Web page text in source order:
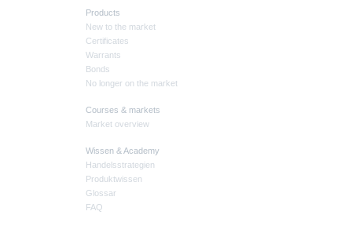
Products
New to the market
Certificates
Warrants
Bonds
No longer on the market
Courses & markets
Market overview
Wissen & Academy
Handelsstrategien
Produktwissen
Glossar
FAQ